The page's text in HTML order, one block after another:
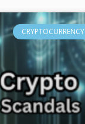
CRYPTOCURRENCY